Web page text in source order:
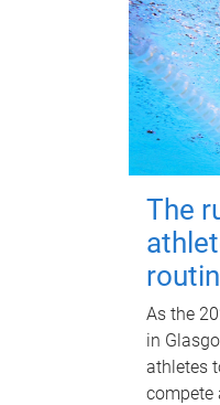
The
As the
in
athletes
compete